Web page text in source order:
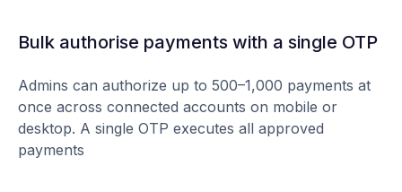
Bulk authorise payments with a single OTP
Admins can authorize up to 500–1,000 payments at
once across connected accounts on mobile or
desktop. A single OTP executes all approved
payments